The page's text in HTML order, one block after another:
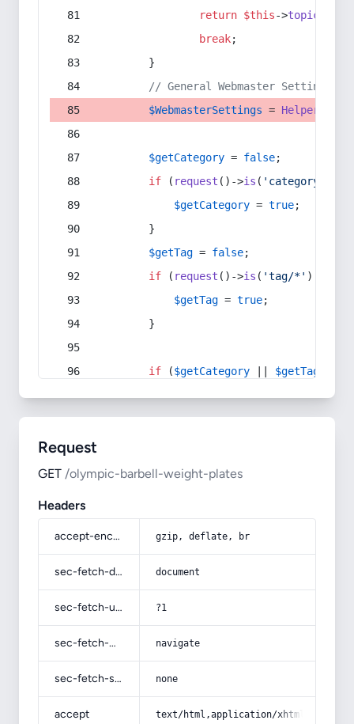
return $this->topic
break;
        }
// General Webmaster Settings
$WebmasterSettings = Helper
$getCategory = false;
if ( request ()->is ( 'category/*'
$getCategory = true;
        }
$getTag = false;
if ( request ()->is ( 'tag/*' ) ||
$getTag = true;
        }
if ($getCategory $getTag
Request
GET /olympic-barbell-weight-plates
Headers
accept-encoding gzip, deflate, br
sec-fetch-dest document
sec-fetch-user ?1
sec-fetch-mode navigate
sec-fetch-site none
accept text/html,application/